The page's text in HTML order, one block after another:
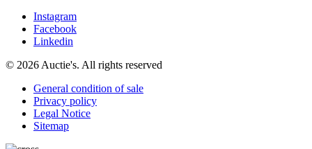
Instagram
Facebook
Linkedin
© 2026 Auctie's. All rights reserved
General condition of sale
Privacy policy
Legal Notice
Sitemap